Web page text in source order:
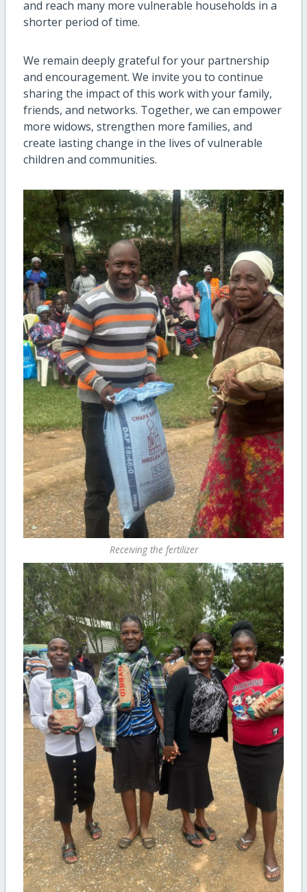
and reach many more vulnerable households in a
shorter period of time.
We remain deeply grateful for your partnership
and encouragement. We invite you to continue
sharing the impact of this work with your family,
friends, and networks. Together, we can empower
more widows, strengthen more families, and
create lasting change in the lives of vulnerable
children and communities.
Receiving the fertilizer